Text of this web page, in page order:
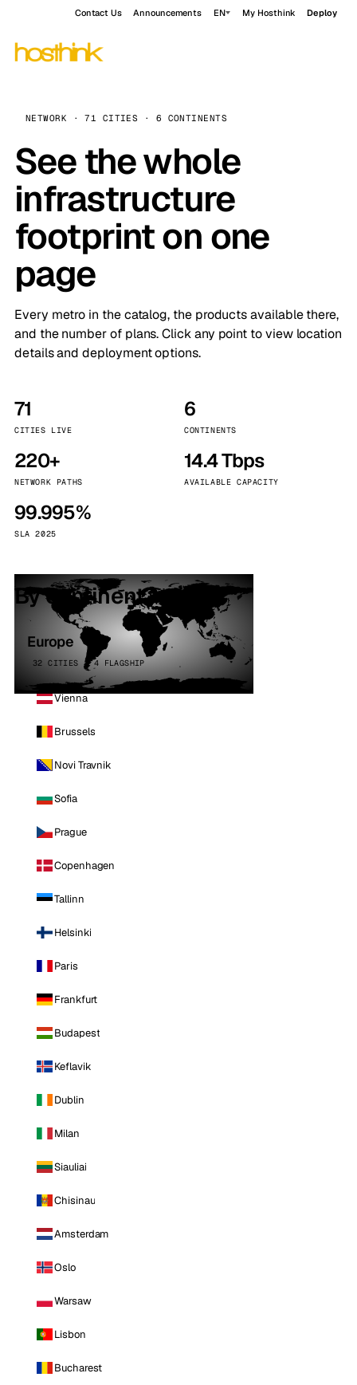
Contact Us Announcements EN My Hosthink Deploy
NETWORK · 71 CITIES · 6 CONTINENTS
See the whole
infrastructure
footprint on one
page
Every metro in the catalog, the products available there,
and the number of plans. Click any point to view location
details and deployment options.
71
CITIES LIVE
6
CONTINENTS
220+
NETWORK PATHS
14.4 Tbps
AVAILABLE CAPACITY
99.995%
SLA 2025
By continent
Europe
32 CITIES · 4 FLAGSHIP
Vienna
Brussels
Novi Travnik
Sofia
Prague
Copenhagen
Tallinn
Helsinki
Paris
Frankfurt
Budapest
Keflavik
Dublin
Milan
Siauliai
Chisinau
Amsterdam
Oslo
Warsaw
Lisbon
Bucharest